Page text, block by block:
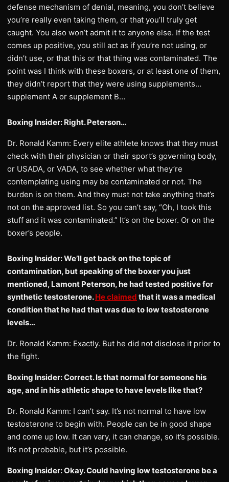
defense mechanism of denial, meaning, you don’t believe
you’re really even taking them, or that you’ll truly get
caught. You also won’t admit it to anyone else. If the test
comes up positive, you still act as if you’re not using, or
didn’t use, or that this or that thing was contaminated. The
point was I think with these boxers, or at least one of them,
they didn’t report that they were using supplements…
supplement A or supplement B…
Boxing Insider: Right. Peterson…
Dr. Ronald Kamm: Every elite athlete knows that they must
check with their physician or their sport’s governing body,
or USADA, or VADA, to see whether what they’re
contemplating using may be contaminated or not. The
burden is on them. And they must not take anything that’s
not on the approved list. So you can’t say, “Oh, I took this
stuff and it was contaminated.” It’s on the boxer. Or on the
boxer’s people.
Boxing Insider: We’ll get back on the topic of
contamination, but speaking of the boxer you just
mentioned, Lamont Peterson, he had tested positive for
synthetic testosterone.He claimed that it was a medical
condition that he had that was due to low testosterone
levels…
Dr. Ronald Kamm: Exactly. But he did not disclose it prior to
the fight.
Boxing Insider: Correct. Is that normal for someone his
age, and in his athletic shape to have levels like that?
Dr. Ronald Kamm: I can’t say. It’s not normal to have low
testosterone to begin with. People can be in good shape
and come up low. It can vary, it can change, so it’s possible.
It’s not probable, but it’s possible.
Boxing Insider: Okay. Could having low testosterone be a